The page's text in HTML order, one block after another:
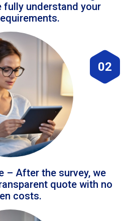
fully understand your
02
– After the survey, we
quote with no
costs.